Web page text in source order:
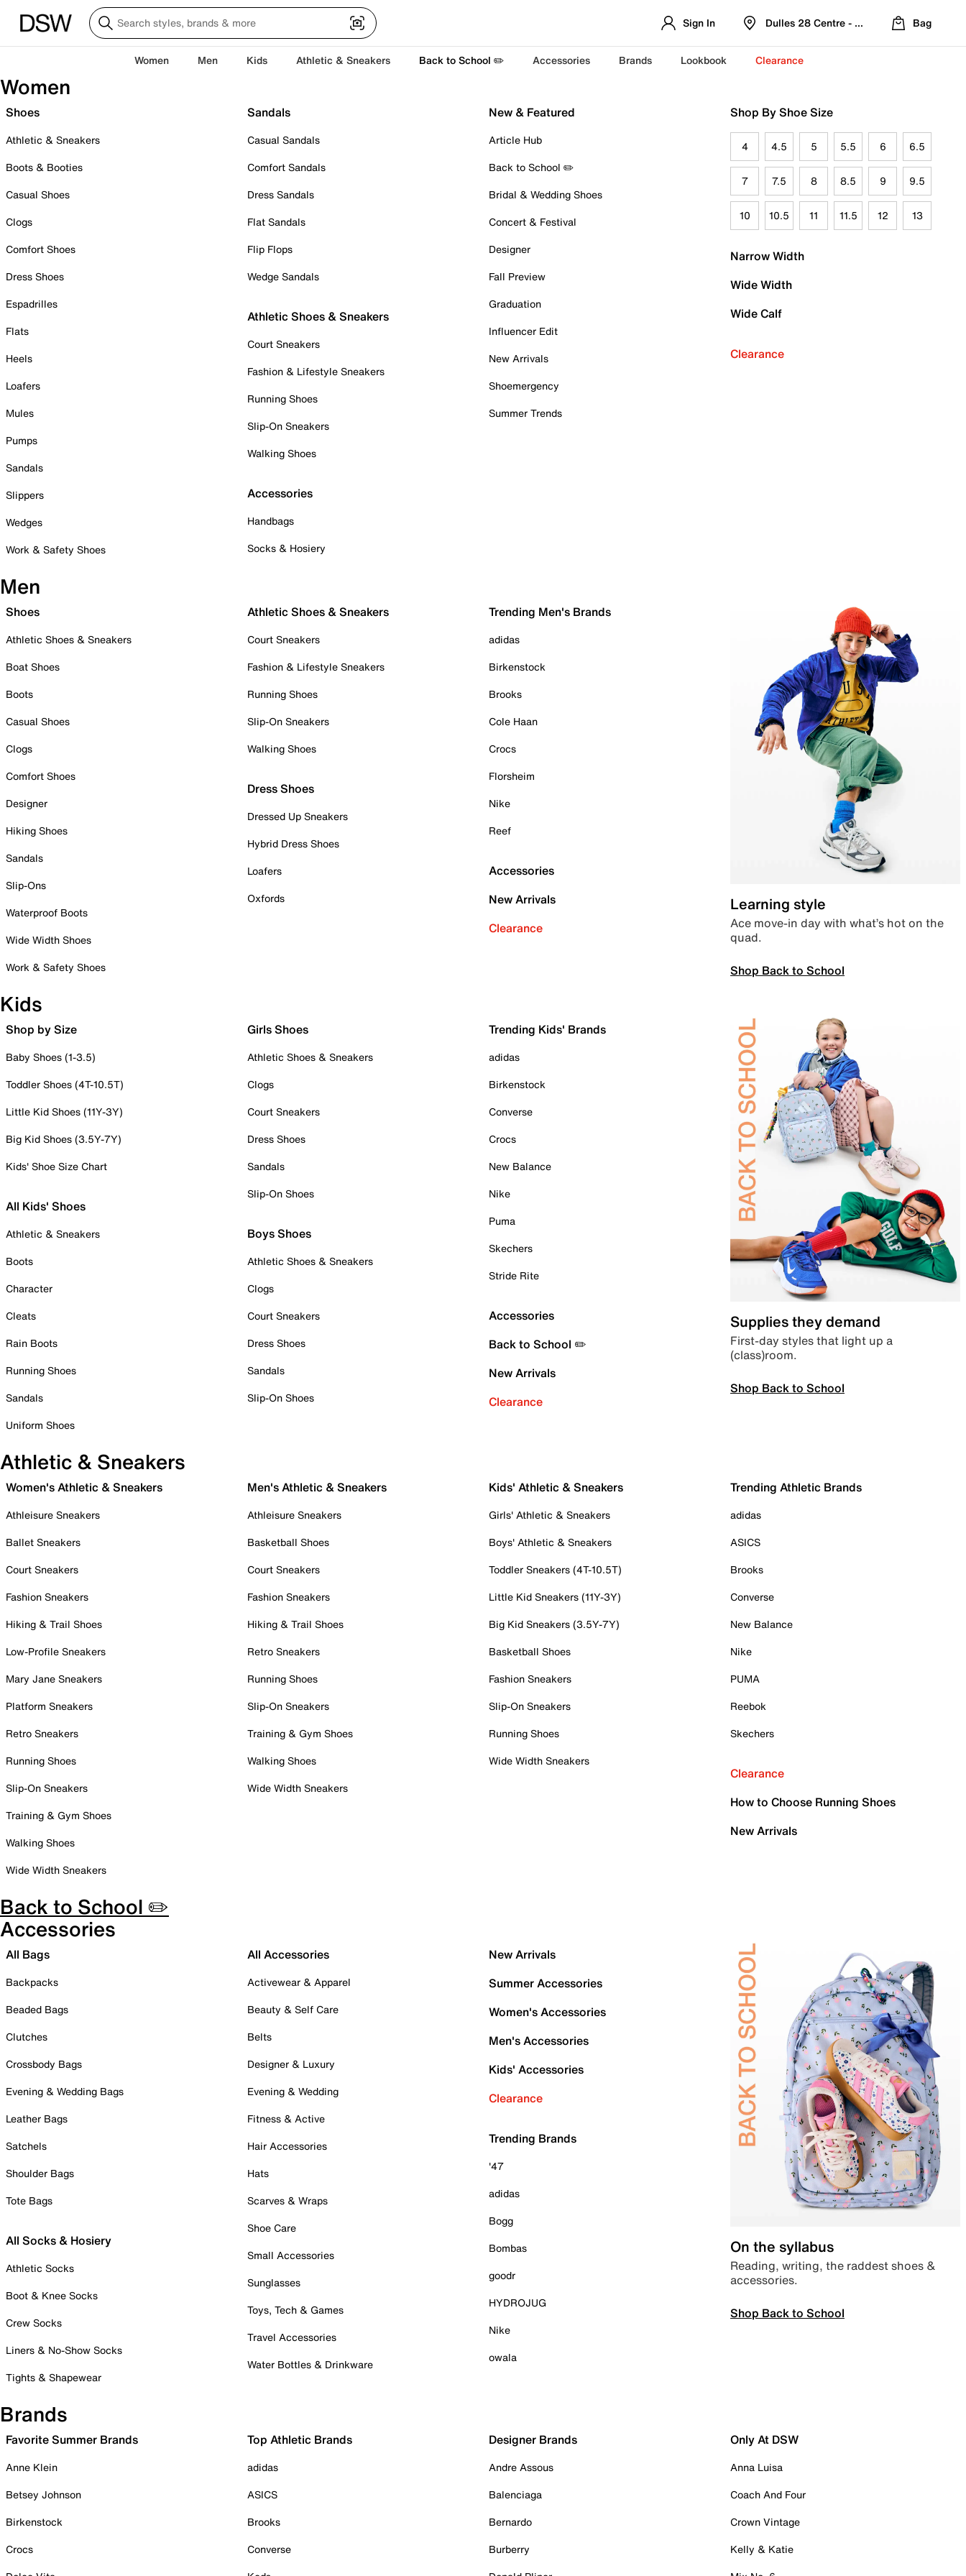
Sign In Dulles 28 Centre - Refreshed Location
Bag
Women Men Kids Athletic & Sneakers Back to School ✏️ Accessories Brands Lookbook Clearance
Women
Shoes
Athletic & Sneakers
Boots & Booties
Casual Shoes
Clogs
Comfort Shoes
Dress Shoes
Espadrilles
Flats
Heels
Loafers
Mules
Pumps
Sandals
Slippers
Wedges
Work & Safety Shoes
Sandals
Casual Sandals
Comfort Sandals
Dress Sandals
Flat Sandals
Flip Flops
Wedge Sandals
Athletic Shoes & Sneakers
Court Sneakers
Fashion & Lifestyle Sneakers
Running Shoes
Slip-On Sneakers
Walking Shoes
Accessories
Handbags
Socks & Hosiery
New & Featured
Article Hub
Back to School ✏️
Bridal & Wedding Shoes
Concert & Festival
Designer
Fall Preview
Graduation
Influencer Edit
New Arrivals
Shoemergency
Summer Trends
Shop By Shoe Size
4 4.5 5 5.5 6 6.5
7 7.5 8 8.5 9 9.5
10 10.5 11 11.5 12 13
Narrow Width
Wide Width
Wide Calf
Clearance
Men
Shoes
Athletic Shoes & Sneakers
Boat Shoes
Boots
Casual Shoes
Clogs
Comfort Shoes
Designer
Hiking Shoes
Sandals
Slip-Ons
Waterproof Boots
Wide Width Shoes
Work & Safety Shoes
Athletic Shoes & Sneakers
Court Sneakers
Fashion & Lifestyle Sneakers
Running Shoes
Slip-On Sneakers
Walking Shoes
Dress Shoes
Dressed Up Sneakers
Hybrid Dress Shoes
Loafers
Oxfords
Trending Men's Brands
adidas
Birkenstock
Brooks
Cole Haan
Crocs
Florsheim
Nike
Reef
Accessories
New Arrivals
Clearance
Learning style
Ace move-in day with what’s hot on the
quad.
Shop Back to School
Kids
Shop by Size
Baby Shoes (1-3.5)
Toddler Shoes (4T-10.5T)
Little Kid Shoes (11Y-3Y)
Big Kid Shoes (3.5Y-7Y)
Kids' Shoe Size Chart
All Kids' Shoes
Athletic & Sneakers
Boots
Character
Cleats
Rain Boots
Running Shoes
Sandals
Uniform Shoes
Girls Shoes
Athletic Shoes & Sneakers
Clogs
Court Sneakers
Dress Shoes
Sandals
Slip-On Shoes
Boys Shoes
Athletic Shoes & Sneakers
Clogs
Court Sneakers
Dress Shoes
Sandals
Slip-On Shoes
Trending Kids' Brands
adidas
Birkenstock
Converse
Crocs
New Balance
Nike
Puma
Skechers
Stride Rite
Accessories
Back to School ✏️
New Arrivals
Clearance
Supplies they demand
First-day styles that light up a
(class)room.
Shop Back to School
Athletic & Sneakers
Women's Athletic & Sneakers
Athleisure Sneakers
Ballet Sneakers
Court Sneakers
Fashion Sneakers
Hiking & Trail Shoes
Low-Profile Sneakers
Mary Jane Sneakers
Platform Sneakers
Retro Sneakers
Running Shoes
Slip-On Sneakers
Training & Gym Shoes
Walking Shoes
Wide Width Sneakers
Men's Athletic & Sneakers
Athleisure Sneakers
Basketball Shoes
Court Sneakers
Fashion Sneakers
Hiking & Trail Shoes
Retro Sneakers
Running Shoes
Slip-On Sneakers
Training & Gym Shoes
Walking Shoes
Wide Width Sneakers
Kids' Athletic & Sneakers
Girls' Athletic & Sneakers
Boys' Athletic & Sneakers
Toddler Sneakers (4T-10.5T)
Little Kid Sneakers (11Y-3Y)
Big Kid Sneakers (3.5Y-7Y)
Basketball Shoes
Fashion Sneakers
Slip-On Sneakers
Running Shoes
Wide Width Sneakers
Trending Athletic Brands
adidas
ASICS
Brooks
Converse
New Balance
Nike
PUMA
Reebok
Skechers
Clearance
How to Choose Running Shoes
New Arrivals
Back to School ✏️
Accessories
All Bags
Backpacks
Beaded Bags
Clutches
Crossbody Bags
Evening & Wedding Bags
Leather Bags
Satchels
Shoulder Bags
Tote Bags
All Socks & Hosiery
Athletic Socks
Boot & Knee Socks
Crew Socks
Liners & No-Show Socks
Tights & Shapewear
All Accessories
Activewear & Apparel
Beauty & Self Care
Belts
Designer & Luxury
Evening & Wedding
Fitness & Active
Hair Accessories
Hats
Scarves & Wraps
Shoe Care
Small Accessories
Sunglasses
Toys, Tech & Games
Travel Accessories
Water Bottles & Drinkware
New Arrivals
Summer Accessories
Women's Accessories
Men's Accessories
Kids' Accessories
Clearance
Trending Brands
'47
adidas
Bogg
Bombas
goodr
HYDROJUG
Nike
owala
On the syllabus
Reading, writing, the raddest shoes &
accessories.
Shop Back to School
Brands
Favorite Summer Brands
Anne Klein
Betsey Johnson
Birkenstock
Crocs
Top Athletic Brands
adidas
ASICS
Brooks
Converse
Designer Brands
Andre Assous
Balenciaga
Bernardo
Burberry
Only At DSW
Anna Luisa
Coach And Four
Crown Vintage
Kelly & Katie